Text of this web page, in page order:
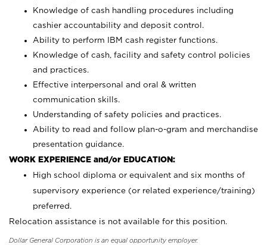
Knowledge of cash handling procedures including
cashier accountability and deposit control.
Ability to perform IBM cash register functions.
Knowledge of cash, facility and safety control policies
and practices.
Effective interpersonal and oral & written
communication skills.
Understanding of safety policies and practices.
Ability to read and follow plan-o-gram and merchandise
presentation guidance.
WORK EXPERIENCE and/or EDUCATION:
High school diploma or equivalent and six months of
supervisory experience (or related experience/training)
preferred.
Relocation assistance is not available for this position.
Dollar General Corporation is an equal opportunity employer.